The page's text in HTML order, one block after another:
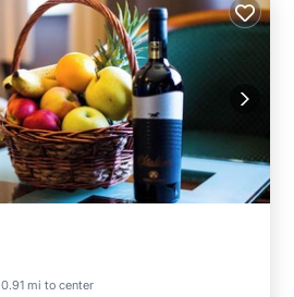
0.91 mi to center